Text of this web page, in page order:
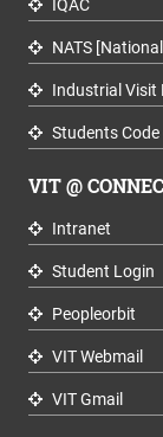
IQAC
NATS
Industrial Visit
Students
VIT @
Intranet
Student Login
Peopleorbit
VIT Webmail
VIT Gmail